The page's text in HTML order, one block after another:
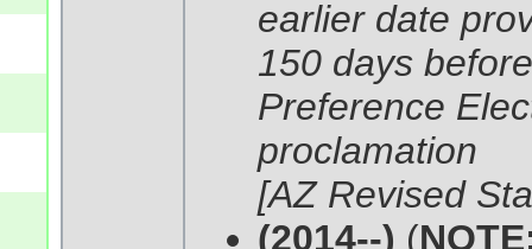
earlier date
150 days
Preference
proclamation
[AZ Revised
(2014--) (